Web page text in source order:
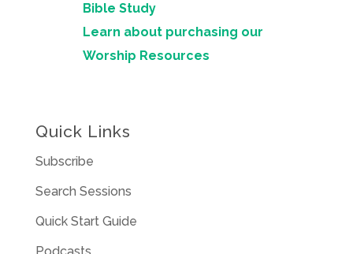
Bible Study
Learn about purchasing our
Worship Resources
Quick Links
Subscribe
Search Sessions
Quick Start Guide